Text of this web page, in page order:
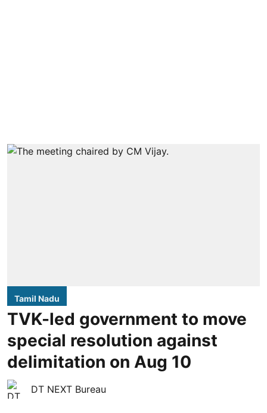
Tamil Nadu
TVK-led government to move
special resolution against
delimitation on Aug 10
DT NEXT Bureau